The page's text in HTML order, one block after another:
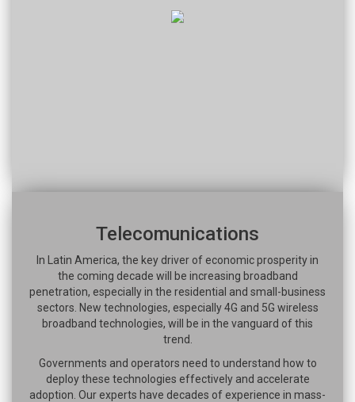
Telecomunications
In Latin America, the key driver of economic prosperity in
the coming decade will be increasing broadband
penetration, especially in the residential and small-business
sectors. New technologies, especially 4G and 5G wireless
broadband technologies, will be in the vanguard of this
trend.
Governments and operators need to understand how to
deploy these technologies effectively and accelerate
adoption. Our experts have decades of experience in mass-